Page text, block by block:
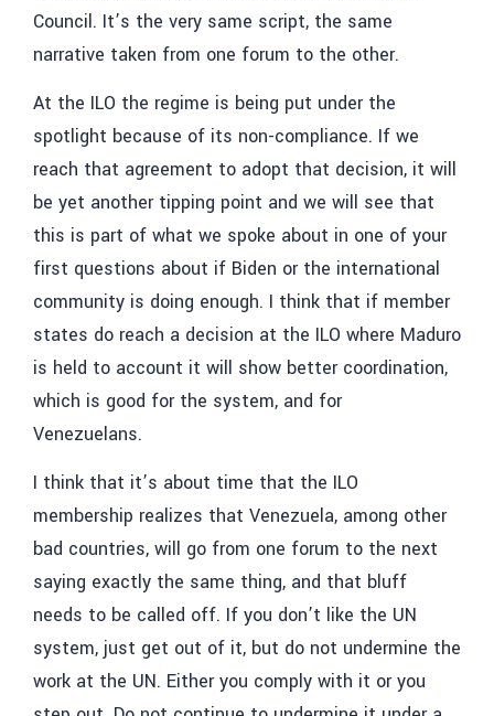
Council. It’s the very same script, the same
narrative taken from one forum to the other.
At the ILO the regime is being put under the
spotlight because of its non-compliance. If we
reach that agreement to adopt that decision, it will
be yet another tipping point and we will see that
this is part of what we spoke about in one of your
first questions about if Biden or the international
community is doing enough. I think that if member
states do reach a decision at the ILO where Maduro
is held to account it will show better coordination,
which is good for the system, and for
Venezuelans.
I think that it’s about time that the ILO
membership realizes that Venezuela, among other
bad countries, will go from one forum to the next
saying exactly the same thing, and that bluff
needs to be called off. If you don’t like the UN
system, just get out of it, but do not undermine the
work at the UN. Either you comply with it or you